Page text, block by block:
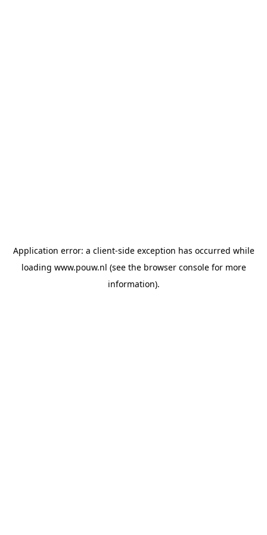
Application error: a client-side exception has occurred while
loading www.pouw.nl (see the browser consolefor more
information).